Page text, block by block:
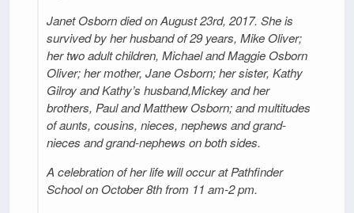
Janet Osborn died on August 23rd, 2017. She is
survived by her husband of 29 years, Mike Oliver;
her two adult children, Michael and Maggie Osborn
Oliver; her mother, Jane Osborn; her sister, Kathy
Gilroy and Kathy’s husband,Mickey and her
brothers, Paul and Matthew Osborn; and multitudes
of aunts, cousins, nieces, nephews and grand-
nieces and grand-nephews on both sides.
A celebration of her life will occur at Pathfinder
School on October 8th from 11 am-2 pm.